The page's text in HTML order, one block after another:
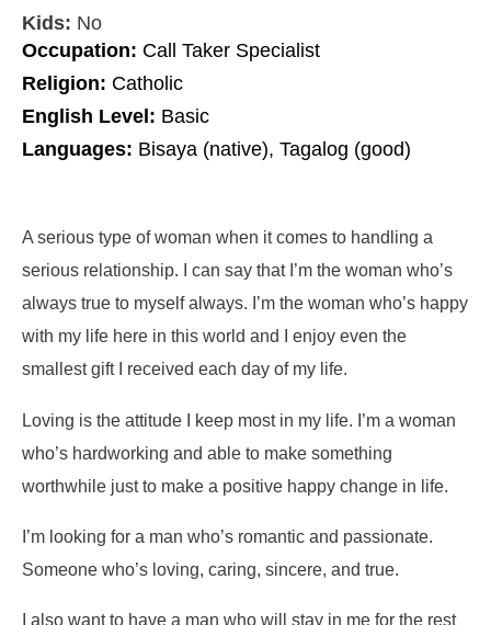
Kids: No
Occupation: Call Taker Specialist
Religion: Catholic
English Level: Basic
Languages: Bisaya (native), Tagalog (good)
A serious type of woman when it comes to handling a
serious relationship. I can say that I’m the woman who’s
always true to myself always. I’m the woman who’s happy
with my life here in this world and I enjoy even the
smallest gift I received each day of my life.
Loving is the attitude I keep most in my life. I’m a woman
who’s hardworking and able to make something
worthwhile just to make a positive happy change in life.
I’m looking for a man who’s romantic and passionate.
Someone who’s loving, caring, sincere, and true.
I also want to have a man who will stay in me for the rest